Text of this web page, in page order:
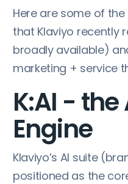
Here are some of
that Klaviyo recently
broadly available)
marketing + service
K:AI -
Engine
Klaviyo’s AI suite
positioned as the